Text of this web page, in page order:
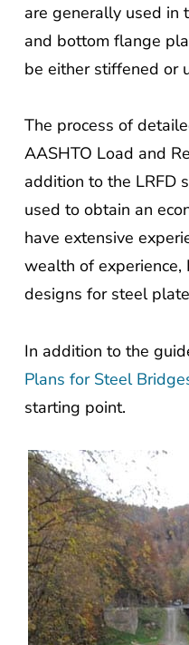
are generally used in
and bottom flange
be either stiffened or
The process of
AASHTO Load and
addition to the LRFD
used to obtain an
have extensive
wealth of experience,
designs for steel
In addition to the
Plans for Steel
starting point.